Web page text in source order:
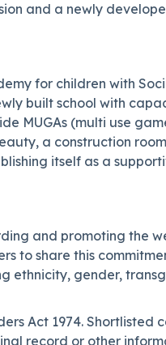
and a newly
for children with
built school with
MUGAs (multi use
a construction
itself as a
and promoting the
to share this
ethnicity, gender,
Act 1974.
record or other